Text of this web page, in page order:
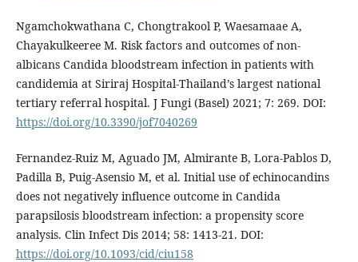
Ngamchokwathana C, Chongtrakool P, Waesamaae A,
Chayakulkeeree M. Risk factors and outcomes of non-
albicans Candida bloodstream infection in patients with
candidemia at Siriraj Hospital-Thailand’s largest national
tertiary referral hospital. J Fungi (Basel) 2021; 7: 269. DOI:
https://doi.org/10.3390/jof7040269
Fernandez-Ruiz M, Aguado JM, Almirante B, Lora-Pablos D,
Padilla B, Puig-Asensio M, et al. Initial use of echinocandins
does not negatively influence outcome in Candida
parapsilosis bloodstream infection: a propensity score
analysis. Clin Infect Dis 2014; 58: 1413-21. DOI:
https://doi.org/10.1093/cid/ciu158